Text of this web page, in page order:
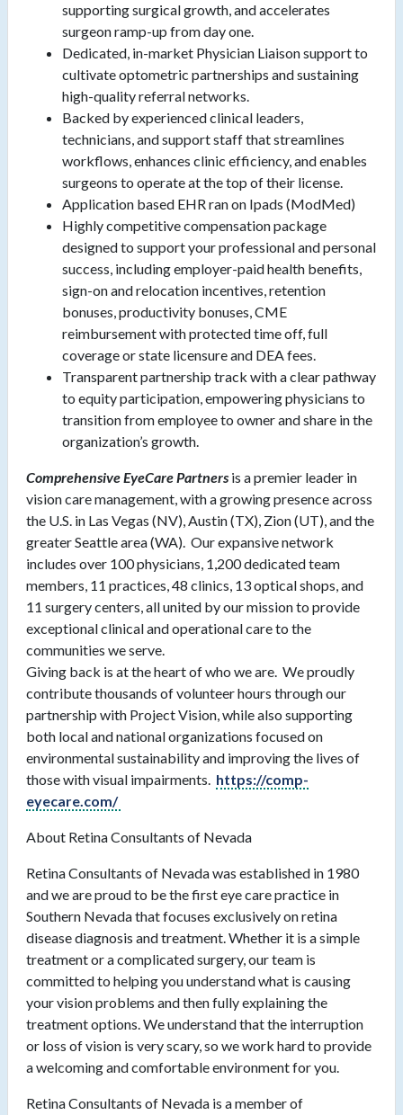
supporting surgical growth, and accelerates
surgeon ramp-up from day one.
Dedicated, in-market Physician Liaison support to
cultivate optometric partnerships and sustaining
high-quality referral networks.
Backed by experienced clinical leaders,
technicians, and support staff that streamlines
workflows, enhances clinic efficiency, and enables
surgeons to operate at the top of their license.
Application based EHR ran on Ipads (ModMed)
Highly competitive compensation package
designed to support your professional and personal
success, including employer-paid health benefits,
sign-on and relocation incentives, retention
bonuses, productivity bonuses, CME
reimbursement with protected time off, full
coverage or state licensure and DEA fees.
Transparent partnership track with a clear pathway
to equity participation, empowering physicians to
transition from employee to owner and share in the
organization’s growth.
Comprehensive EyeCare Partners is a premier leader in
vision care management, with a growing presence across
the U.S. in Las Vegas (NV), Austin (TX), Zion (UT), and the
greater Seattle area (WA). Our expansive network
includes over 100 physicians, 1,200 dedicated team
members, 11 practices, 48 clinics, 13 optical shops, and
11 surgery centers, all united by our mission to provide
exceptional clinical and operational care to the
communities we serve.
Giving back is at the heart of who we are. We proudly
contribute thousands of volunteer hours through our
partnership with Project Vision, while also supporting
both local and national organizations focused on
environmental sustainability and improving the lives of
those with visual impairments. https://comp-
eyecare.com/
About Retina Consultants of Nevada
Retina Consultants of Nevada was established in 1980
and we are proud to be the first eye care practice in
Southern Nevada that focuses exclusively on retina
disease diagnosis and treatment. Whether it is a simple
treatment or a complicated surgery, our team is
committed to helping you understand what is causing
your vision problems and then fully explaining the
treatment options. We understand that the interruption
or loss of vision is very scary, so we work hard to provide
a welcoming and comfortable environment for you.
Retina Consultants of Nevada is a member of